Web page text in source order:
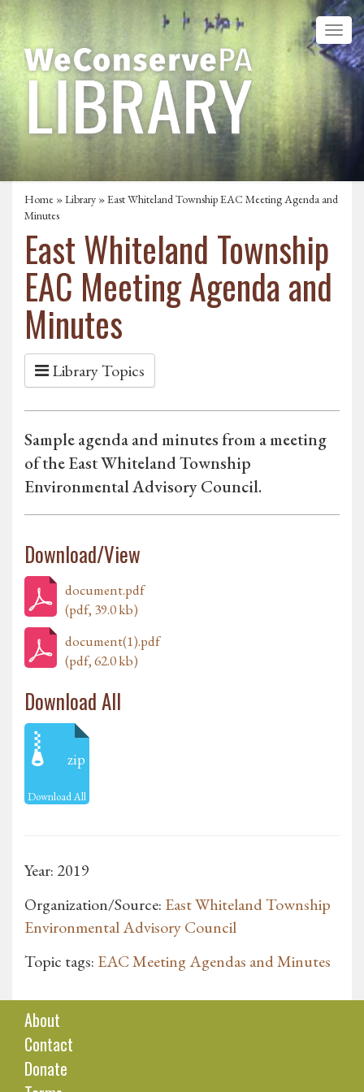
Home »Library » East Whiteland Township EAC Meeting Agenda and
Minutes
East Whiteland Township
EAC Meeting Agenda and
Minutes
Library Topics
Sample agenda and minutes from a meeting
of the East Whiteland Township
Environmental Advisory Council.
Download/View
document.pdf
(pdf, 39.0 kb)
document(1).pdf
(pdf, 62.0 kb)
Download All
zip
Download All
Year: 2019
Organization/Source: East Whiteland Township
Environmental Advisory Council
Topic tags: EAC Meeting Agendas and Minutes
About
Contact
Donate